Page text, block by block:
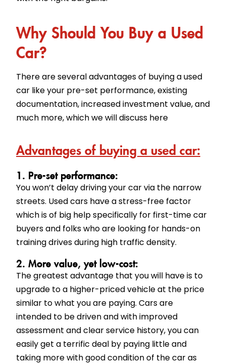
Why Should You Buy a Used
Car?
There are several advantages of buying a used
car like your pre-set performance, existing
documentation, increased investment value, and
much more, which we will discuss here
Advantages of buying a used car:
1. Pre-set performance:
You won’t delay driving your car via the narrow
streets. Used cars have a stress-free factor
which is of big help specifically for first-time car
buyers and folks who are looking for hands-on
training drives during high traffic density.
2. More value, yet low-cost:
The greatest advantage that you will have is to
upgrade to a higher-priced vehicle at the price
similar to what you are paying. Cars are
intended to be driven and with improved
assessment and clear service history, you can
easily get a terrific deal by paying little and
taking more with good condition of the car as